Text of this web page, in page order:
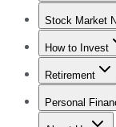
Stock Market
Trending
How to Invest
How to
Retirement
Retirement
Personal
Best Credit